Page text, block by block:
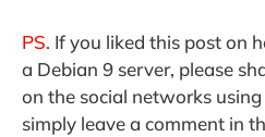
PS. If you liked this post on
a Debian 9 server, please
on the social networks
simply leave a comment in